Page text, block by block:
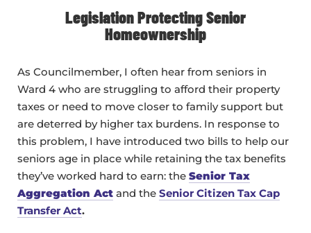
Legislation Protecting Senior
Homeownership
As Councilmember, I often hear from seniors in
Ward 4 who are struggling to afford their property
taxes or need to move closer to family support but
are deterred by higher tax burdens. In response to
this problem, I have introduced two bills to help our
seniors age in place while retaining the tax benefits
they’ve worked hard to earn: the Senior Tax
Aggregation Act and the Senior Citizen Tax Cap
Transfer Act.